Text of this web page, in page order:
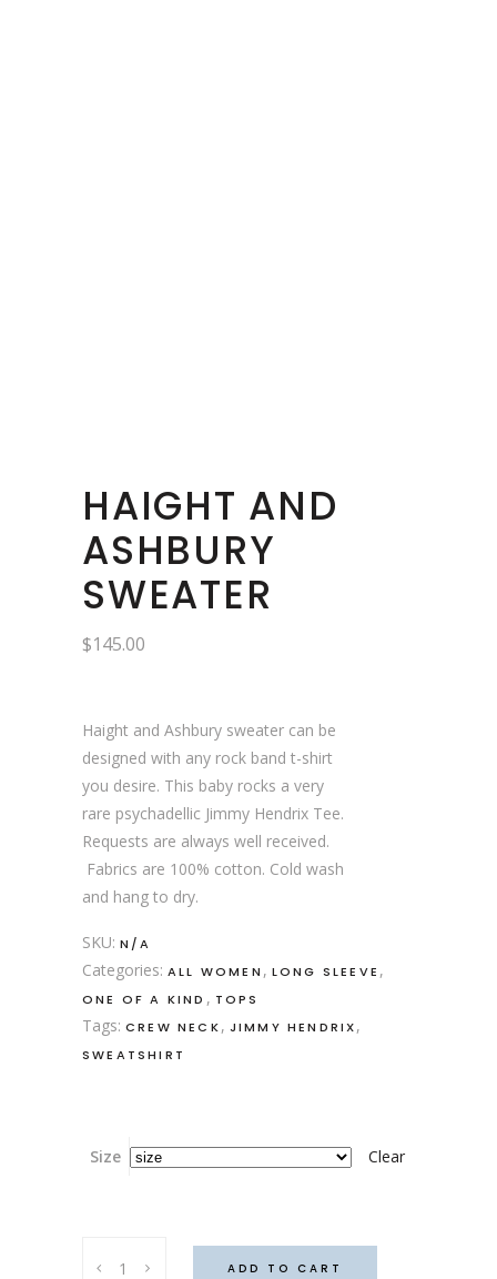
HAIGHT AND
ASHBURY
SWEATER
$145.00
Haight and Ashbury sweater can be
designed with any rock band t-shirt
you desire. This baby rocks a very
rare psychadellic Jimmy Hendrix Tee.
Requests are always well received.
Fabrics are 100% cotton. Cold wash
and hang to dry.
SKU: N/A
Categories: ALL WOMEN , LONG SLEEVE ,
ONE OF A KIND , TOPS
Tags: CREW NECK, JIMMY HENDRIX,
SWEATSHIRT
Size Clear
ADD TO CART